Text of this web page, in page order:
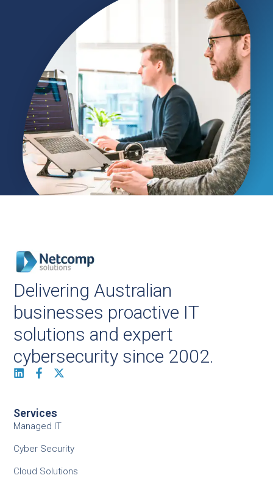
Delivering Australian
businesses proactive IT
solutions and expert
cybersecurity since 2002.
Services
Managed IT
Cyber Security
Cloud Solutions